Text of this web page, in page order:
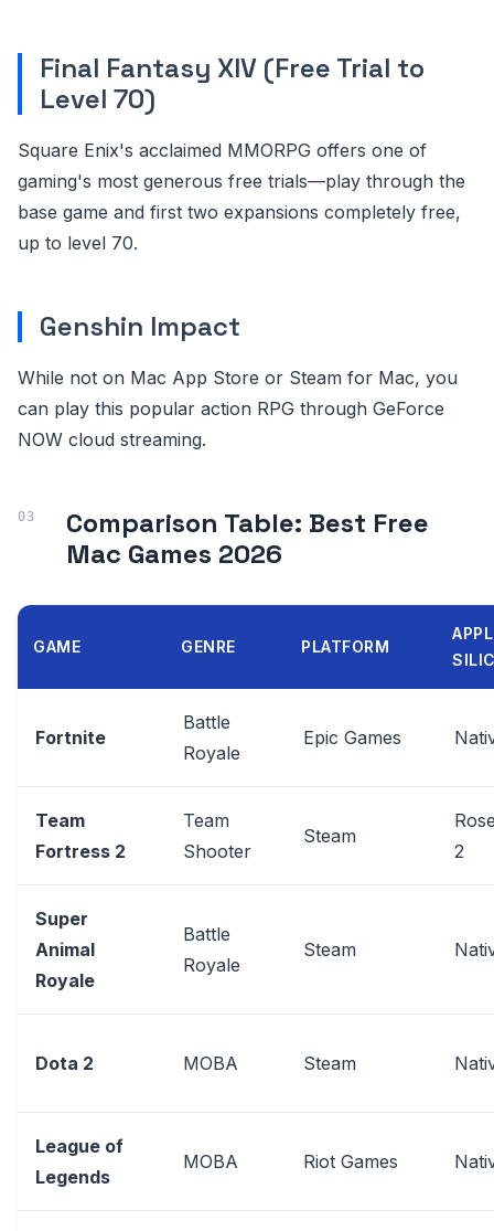
Final Fantasy XIV (Free Trial to
Level 70)
Square Enix's acclaimed MMORPG offers one of
gaming's most generous free trials—play through the
base game and first two expansions completely free,
up to level 70.
Genshin Impact
While not on Mac App Store or Steam for Mac, you
can play this popular action RPG through GeForce
NOW cloud streaming.
Comparison Table: Best Free
Mac Games 2026
GAME GENRE PLATFORM
Fortnite
Battle
Royale
Epic Games
Team
Fortress 2
Team
Shooter
Steam
2
Super
Animal
Royale
Battle
Royale
Steam
Dota 2 MOBA Steam
League of
Legends
MOBA Riot Games